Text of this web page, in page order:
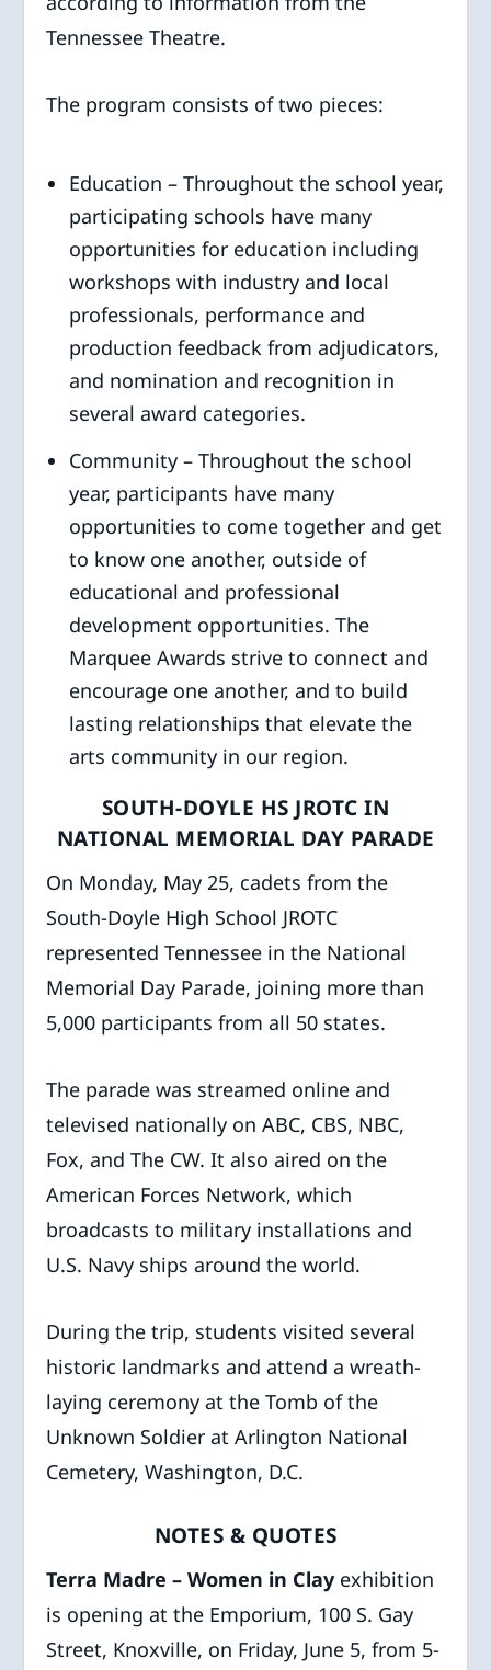
Tennessee Theatre.
The program consists of two pieces:
Education – Throughout the school year,
participating schools have many
opportunities for education including
workshops with industry and local
professionals, performance and
production feedback from adjudicators,
and nomination and recognition in
several award categories.
Community – Throughout the school
year, participants have many
opportunities to come together and get
to know one another, outside of
educational and professional
development opportunities. The
Marquee Awards strive to connect and
encourage one another, and to build
lasting relationships that elevate the
arts community in our region.
SOUTH-DOYLE HS JROTC IN
NATIONAL MEMORIAL DAY PARADE
On Monday, May 25, cadets from the
South-Doyle High School JROTC
represented Tennessee in the National
Memorial Day Parade, joining more than
5,000 participants from all 50 states.
The parade was streamed online and
televised nationally on ABC, CBS, NBC,
Fox, and The CW. It also aired on the
American Forces Network, which
broadcasts to military installations and
U.S. Navy ships around the world.
During the trip, students visited several
historic landmarks and attend a wreath-
laying ceremony at the Tomb of the
Unknown Soldier at Arlington National
Cemetery, Washington, D.C.
NOTES & QUOTES
Terra Madre – Women in Clayexhibition
is opening at the Emporium, 100 S. Gay
Street, Knoxville, on Friday, June 5, from 5-